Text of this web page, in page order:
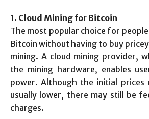
1. Cloud Mining for Bitcoin
The most popular choice for
Bitcoin without having to buy
mining. A cloud mining provider,
the mining hardware, enables
power. Although the initial prices
usually lower, there may still be
charges.